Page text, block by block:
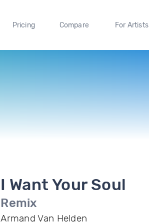
Pricing Compare For Artists
I Want Your Soul
Remix
Armand Van Helden